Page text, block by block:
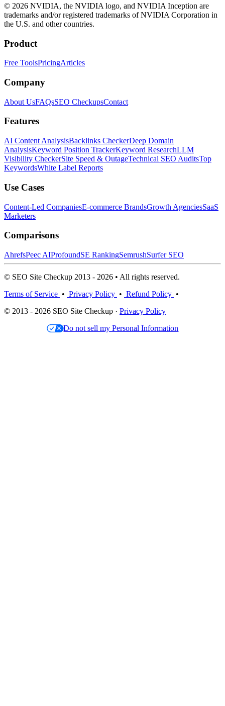
© 2026 NVIDIA, the NVIDIA logo, and NVIDIA Inception are
trademarks and/or registered trademarks of NVIDIA Corporation in
the U.S. and other countries.
Product
Free ToolsPricingArticles
Company
About UsFAQsSEO CheckupsContact
Features
AI Content AnalysisBacklinks CheckerDeep Domain
AnalysisKeyword Position TrackerKeyword ResearchLLM
Visibility CheckerSite Speed & OutageTechnical SEO AuditsTop
KeywordsWhite Label Reports
Use Cases
Content-Led CompaniesE-commerce BrandsGrowth AgenciesSaaS
Marketers
Comparisons
AhrefsPeec AIProfoundSE RankingSemrushSurfer SEO
© SEO Site Checkup 2013 - 2026 • All rights reserved.
Terms of Service • Privacy Policy • Refund Policy •
© 2013 - 2026 SEO Site Checkup · Privacy Policy
Do not sell my Personal Information